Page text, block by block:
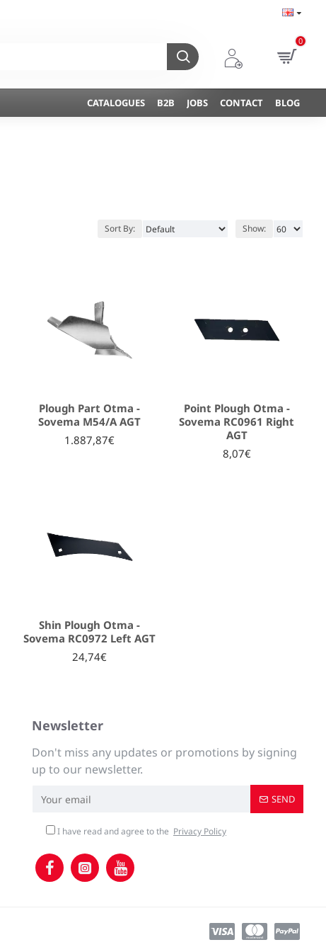
0
CATALOGUES B2B JOBS CONTACT BLOG
Sort By: Show:
Plough Part Otma -
Sovema Μ54/Α AGT
1.887,87€
Point Plough Otma -
Sovema RC0961 Right
AGT
8,07€
Shin Plough Otma -
Sovema RC0972 Left AGT
24,74€
Newsletter
Don't miss any updates or promotions by signing
up to our newsletter.
SEND
I have read and agree to the Privacy Policy